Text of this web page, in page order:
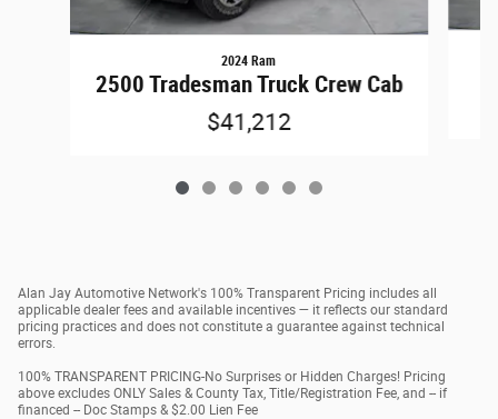
2024 Ram
2500 Tradesman Truck Crew Cab
$41,212
Alan Jay Automotive Network's 100% Transparent Pricing includes all
applicable dealer fees and available incentives — it reflects our standard
pricing practices and does not constitute a guarantee against technical
errors.
100% TRANSPARENT PRICING-No Surprises or Hidden Charges! Pricing
above excludes ONLY Sales & County Tax, Title/Registration Fee, and -- if
financed -- Doc Stamps & $2.00 Lien Fee